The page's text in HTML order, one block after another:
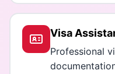
Visa
Professional